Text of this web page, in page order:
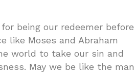
being our redeemer before
like Moses and Abraham
world to take our sin and
May we be like the man